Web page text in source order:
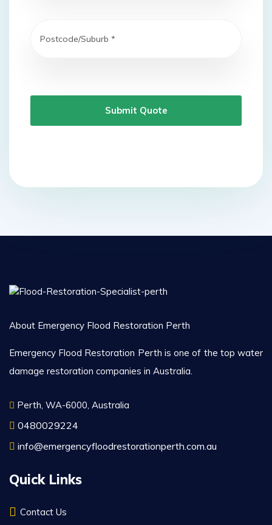
Submit Quote
About Emergency Flood Restoration Perth
Emergency Flood Restoration Perth is one of the top water
damage restoration companies in Australia.
Perth, WA-6000, Australia
0480029224
info@emergencyfloodrestorationperth.com.au
Quick Links
Contact Us